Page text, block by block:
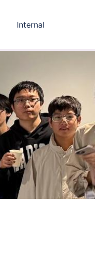
Internal